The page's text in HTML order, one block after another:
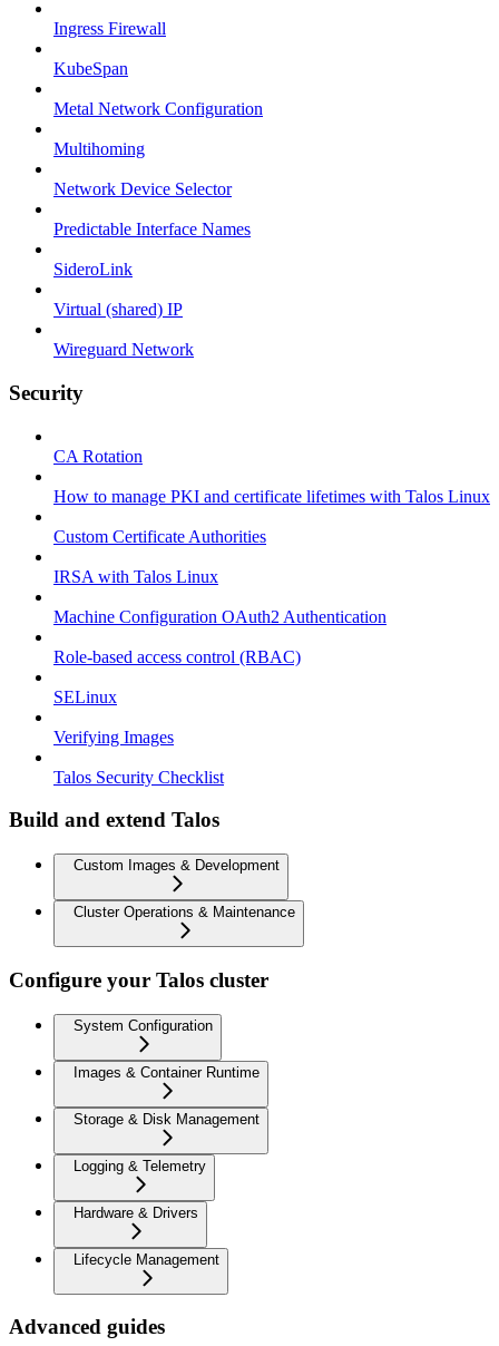
Ingress Firewall
KubeSpan
Metal Network Configuration
Multihoming
Network Device Selector
Predictable Interface Names
SideroLink
Virtual (shared) IP
Wireguard Network
Security
CA Rotation
How to manage PKI and certificate lifetimes with Talos Linux
Custom Certificate Authorities
IRSA with Talos Linux
Machine Configuration OAuth2 Authentication
Role-based access control (RBAC)
SELinux
Verifying Images
Talos Security Checklist
Build and extend Talos
Custom Images & Development
Cluster Operations & Maintenance
Configure your Talos cluster
System Configuration
Images & Container Runtime
Storage & Disk Management
Logging & Telemetry
Hardware & Drivers
Lifecycle Management
Advanced guides